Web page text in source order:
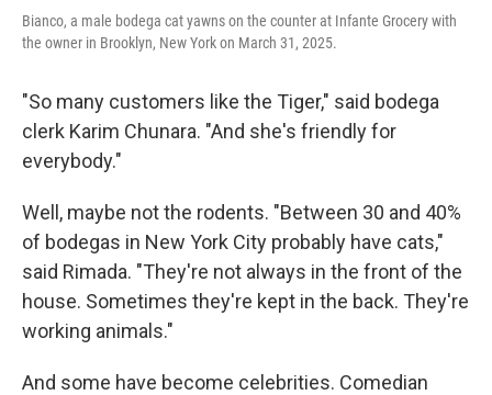
Bianco, a male bodega cat yawns on the counter at Infante Grocery with
the owner in Brooklyn, New York on March 31, 2025.
"So many customers like the Tiger," said bodega
clerk Karim Chunara. "And she's friendly for
everybody."
Well, maybe not the rodents. "Between 30 and 40%
of bodegas in New York City probably have cats,"
said Rimada. "They're not always in the front of the
house. Sometimes they're kept in the back. They're
working animals."
And some have become celebrities. Comedian